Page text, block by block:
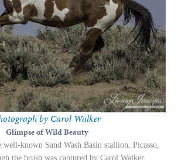
by Carol Walker
Glimpse of Wild Beauty
known Sand Wash Basin stallion, Picasso,
the brush was captured by Carol Walker.